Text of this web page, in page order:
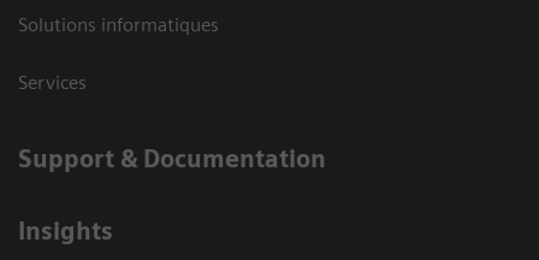
Solutions informatiques
Services
Support & Documentation
Insights